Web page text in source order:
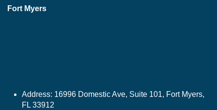
Fort Myers
Address: 16996 Domestic Ave, Suite 101, Fort Myers,
FL 33912